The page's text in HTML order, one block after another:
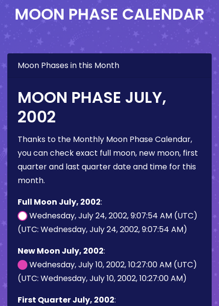
MOON PHASE CALENDAR
Moon Phases in this Month
MOON PHASE JULY,
2002
Thanks to the Monthly Moon Phase Calendar,
you can check exact full moon, new moon, first
quarter and last quarter date and time for this
month.
Full Moon July, 2002:
Wednesday, July 24, 2002, 9:07:54 AM (UTC)
(UTC: Wednesday, July 24, 2002, 9:07:54 AM)
New Moon July, 2002:
Wednesday, July 10, 2002, 10:27:00 AM (UTC)
(UTC: Wednesday, July 10, 2002, 10:27:00 AM)
First Quarter July, 2002: